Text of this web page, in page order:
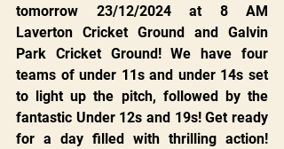
tomorrow 23/12/2024 at 8 AM
Laverton Cricket Ground and Galvin
Park Cricket Ground! We have four
teams of under 11s and under 14s set
to light up the pitch, followed by the
fantastic Under 12s and 19s! Get ready
for a day filled with thrilling action!